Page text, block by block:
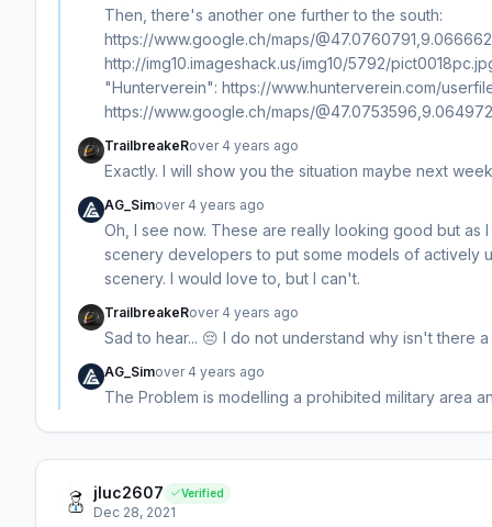
Then, there's another one further to the south:
https://www.google.ch/maps/
http://img10.imageshack.us/img10/5792/
"Hunterverein": https://www.hunterverein.com/
https://www.google.ch/maps/
TrailbreakeRover 4 years ago
Exactly. I will show you the situation maybe next
AG_Simover 4 years ago
Oh, I see now. These are really looking good but as
scenery developers to put some models of actively
scenery. I would love to, but I can't.
TrailbreakeRover 4 years ago
Sad to hear... 😔 I do not understand why isn't there
AG_Simover 4 years ago
The Problem is modelling a prohibited military area
jluc2607 Verified
Dec 28, 2021